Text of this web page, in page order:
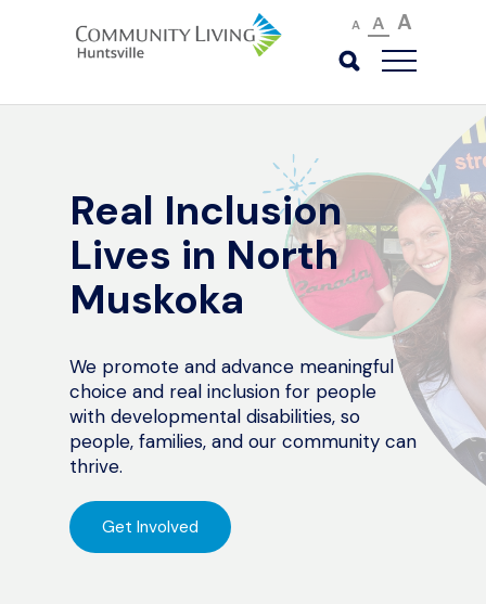
A A A
Real Inclusion
Lives in North
Muskoka
We promote and advance meaningful
choice and real inclusion for people
with developmental disabilities, so
people, families, and our community can
thrive.
Get Involved